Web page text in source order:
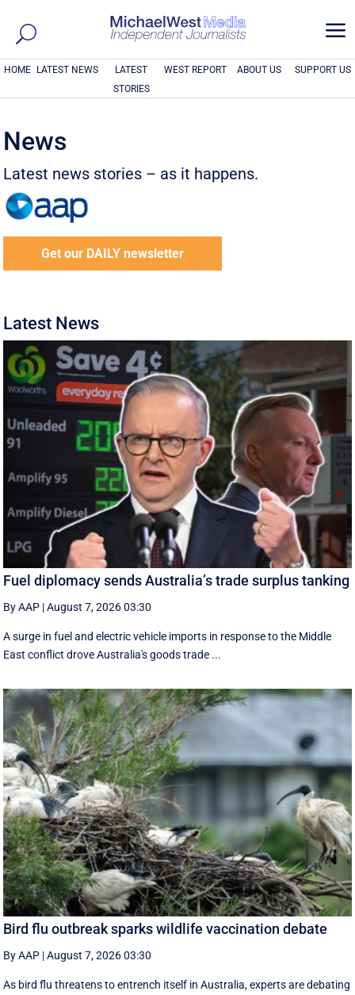
a
HOME LATEST NEWS
LATEST
STORIES
WEST REPORT ABOUT US SUPPORT US
News
Latest news stories – as it happens.
Get our DAILY newsletter
Latest News
Fuel diplomacy sends Australia’s trade surplus tanking
By AAP |August 7, 2026 03:30
A surge in fuel and electric vehicle imports in response to the Middle
East conflict drove Australia's goods trade ...
Bird flu outbreak sparks wildlife vaccination debate
By AAP |August 7, 2026 03:30
As bird flu threatens to entrench itself in Australia, experts are debating